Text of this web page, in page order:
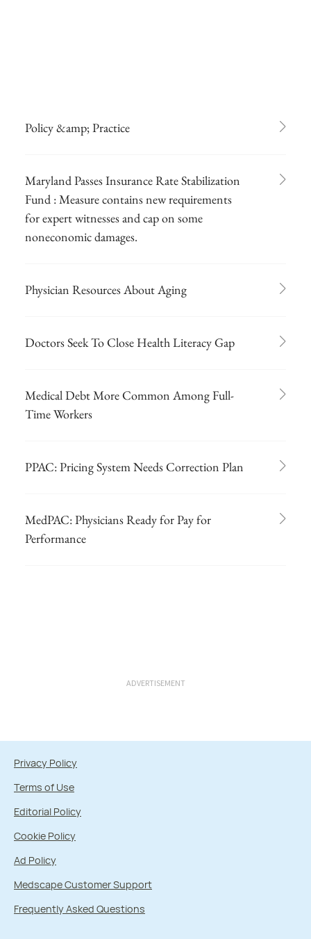
Policy &amp; Practice
Maryland Passes Insurance Rate Stabilization
Fund : Measure contains new requirements
for expert witnesses and cap on some
noneconomic damages.
Physician Resources About Aging
Doctors Seek To Close Health Literacy Gap
Medical Debt More Common Among Full-
Time Workers
PPAC: Pricing System Needs Correction Plan
MedPAC: Physicians Ready for Pay for
Performance
ADVERTISEMENT
Privacy Policy
Terms of Use
Editorial Policy
Cookie Policy
Ad Policy
Medscape Customer Support
Frequently Asked Questions